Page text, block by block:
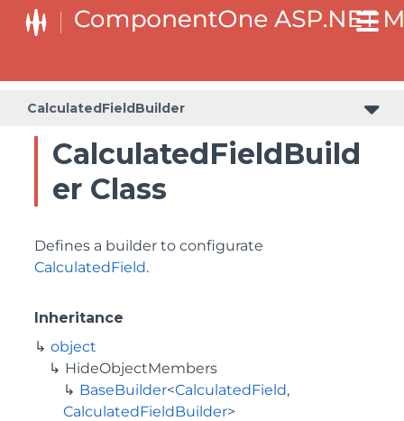
CalculatedFieldBuilder
CalculatedFieldBuild
er Class
Defines a builder to configurate
CalculatedField.
Inheritance
object
HideObjectMembers
BaseBuilder<CalculatedField,
CalculatedFieldBuilder>